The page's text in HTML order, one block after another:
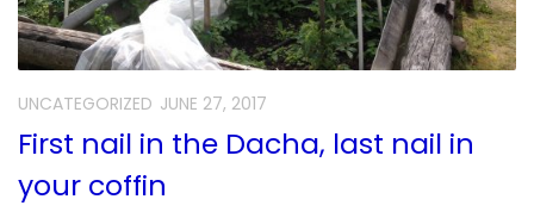
UNCATEGORIZED JUNE 27, 2017
First nail in the Dacha, last nail in
your coffin